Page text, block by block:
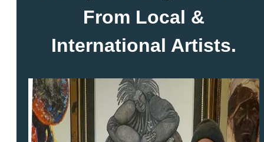
From Local &
International Artists.